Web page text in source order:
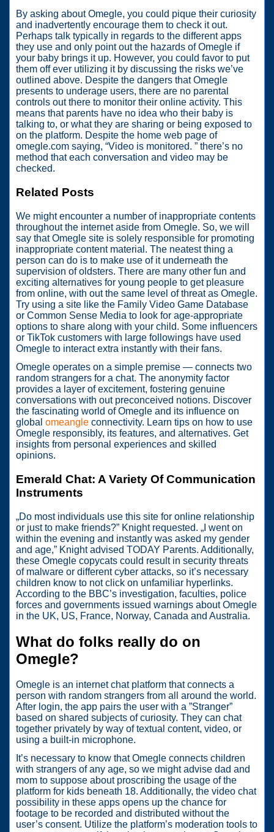
By asking about Omegle, you could pique their curiosity
and inadvertently encourage them to check it out.
Perhaps talk typically in regards to the different apps
they use and only point out the hazards of Omegle if
your baby brings it up. However, you could favor to put
them off ever utilizing it by discussing the risks we’ve
outlined above. Despite the dangers that Omegle
presents to underage users, there are no parental
controls out there to monitor their online activity. This
means that parents have no idea who their baby is
talking to, or what they are sharing or being exposed to
on the platform. Despite the home web page of
omegle.com saying, “Video is monitored. ” there’s no
method that each conversation and video may be
checked.
Related Posts
We might encounter a number of inappropriate contents
throughout the internet aside from Omegle. So, we will
say that Omegle site is solely responsible for promoting
inappropriate content material. The neatest thing a
person can do is to make use of it underneath the
supervision of oldsters. There are many other fun and
exciting alternatives for young people to get pleasure
from online, with out the same level of threat as Omegle.
Try using a site like the Family Video Game Database
or Common Sense Media to look for age-appropriate
options to share along with your child. Some influencers
or TikTok customers with large followings have used
Omegle to interact extra instantly with their fans.
Omegle operates on a simple premise — connects two
random strangers for a chat. The anonymity factor
provides a layer of excitement, fostering genuine
conversations with out preconceived notions. Discover
the fascinating world of Omegle and its influence on
globalomeangle connectivity. Learn tips on how to use
Omegle responsibly, its features, and alternatives. Get
insights from personal experiences and skilled
opinions.
Emerald Chat: A Variety Of Communication
Instruments
„Do most individuals use this site for online relationship
or just to make friends?” Knight requested. „I went on
within the evening and instantly was asked my gender
and age,” Knight advised TODAY Parents. Additionally,
these Omegle copycats could result in security threats
of malware or different cyber attacks, so it’s necessary
children know to not click on unfamiliar hyperlinks.
According to the BBC’s investigation, faculties, police
forces and governments issued warnings about Omegle
in the UK, US, France, Norway, Canada and Australia.
What do folks really do on
Omegle?
Omegle is an internet chat platform that connects a
person with random strangers from all around the world.
After login, the app pairs the user with a ”Stranger”
based on shared subjects of curiosity. They can chat
together privately by way of textual content, video, or
using a built-in microphone.
It’s necessary to know that Omegle connects children
with strangers of any age, so we might advise dad and
mom to suppose about proscribing the usage of the
platform for kids beneath 18. Additionally, the video chat
possibility in these apps opens up the chance for
footage to be recorded and distributed without the
user’s consent. Utilize the platform’s moderation tools to